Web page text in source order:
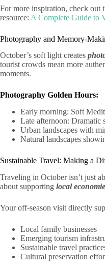
For more inspiration, check out
resource: A Complete Guide to
Photography and Memory-
October’s soft light creates
tourist crowds mean more
moments.
Photography Golden Hours:
Early morning: Soft
Late afternoon: Dramatic
Urban landscapes with
Natural landscapes
Sustainable Travel: Making a
Traveling in October isn’t just
about supporting local
Your off-season visit directly
Local family businesses
Emerging tourism
Sustainable travel
Cultural preservation